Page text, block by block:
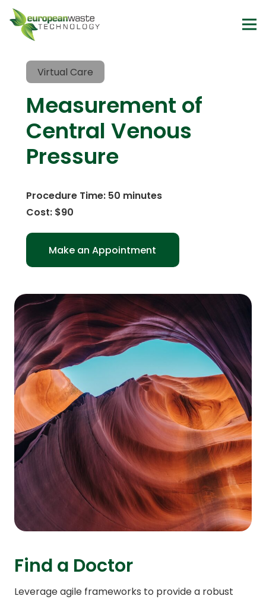
Virtual Care
Measurement of
Central Venous
Pressure
Procedure Time: 50 minutes
Cost: $90
Make an Appointment
Find a Doctor
Leverage agile frameworks to provide a robust